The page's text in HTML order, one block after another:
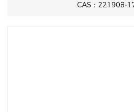
CAS：221908-